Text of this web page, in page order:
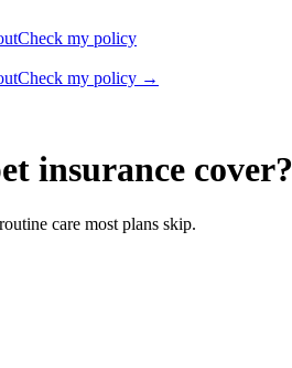
Check my policy
Check my policy →
insurance cover?
care most plans skip.